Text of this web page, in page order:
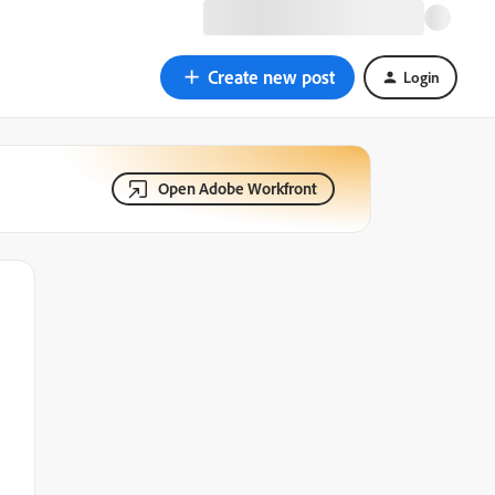
Create new post Login
Open Adobe Workfront